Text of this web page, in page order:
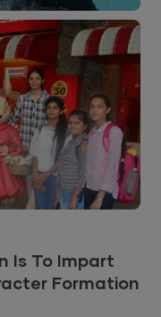
Is To Impart
Formation